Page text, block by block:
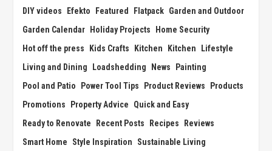
DIY videos
Efekto Featured Flatpack Garden and Outdoor
Garden Calendar
Holiday Projects
Home Security
Hot off the press
Kids Crafts Kitchen Kitchen
Lifestyle
Living and Dining
Loadshedding News
Painting
Pool and Patio
Power Tool Tips Product Reviews
Products
Promotions
Property Advice
Quick and Easy
Ready to Renovate
Recent Posts Recipes
Reviews
Smart Home
Style Inspiration
Sustainable Living